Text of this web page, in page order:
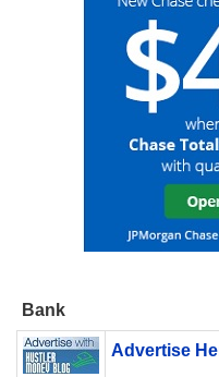
Bank
Advertise